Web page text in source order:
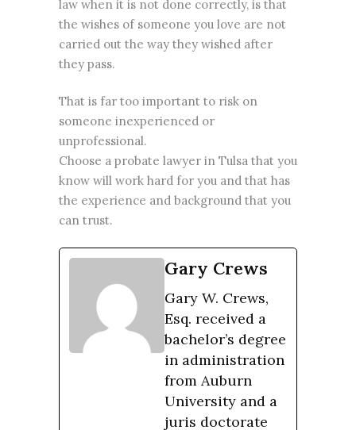
law when it is not done correctly, is that
the wishes of someone you love are not
carried out the way they wished after
they pass.
That is far too important to risk on
someone inexperienced or
unprofessional.
Choose a probate lawyer in Tulsa that you
know will work hard for you and that has
the experience and background that you
can trust.
Gary Crews
Gary W. Crews,
Esq. received a
bachelor’s degree
in administration
from Auburn
University and a
juris doctorate